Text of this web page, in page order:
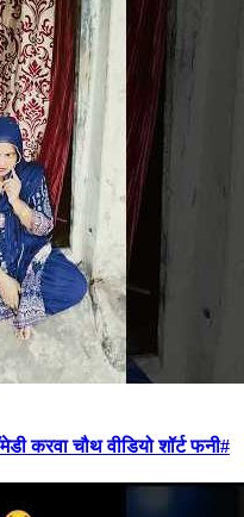
करवा चौथ वीडियो शॉर्ट फनी#